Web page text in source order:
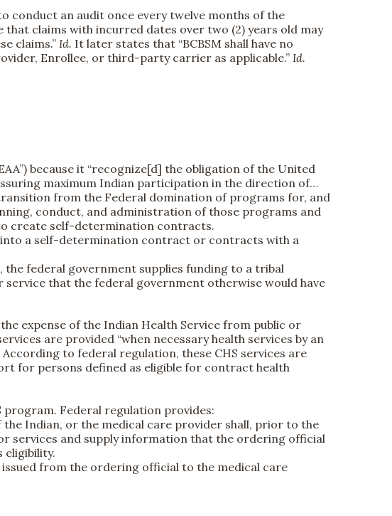
conduct an audit once every twelve months of the
claims with incurred dates over two (2) years old may
claims.” Id. It later states that “BCBSM shall have no
Enrollee, or third-party carrier as applicable.” Id.
because it “recognize[d] the obligation of the United
maximum Indian participation in the direction of…
from the Federal domination of programs for, and
conduct, and administration of those programs and
to create self-determination contracts.
a self-determination contract or contracts with a
the federal government supplies funding to a tribal
that the federal government otherwise would have
expense of the Indian Health Service from public or
are provided “when necessary health services by an
According to federal regulation, these CHS services are
for persons defined as eligible for contract health
program. Federal regulation provides:
the Indian, or the medical care provider shall, prior to the
services and supply information that the ordering official
eligibility.
issued from the ordering official to the medical care